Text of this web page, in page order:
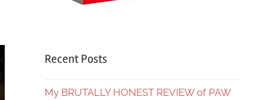
Recent Posts
My BRUTALLY HONEST REVIEW of PAW